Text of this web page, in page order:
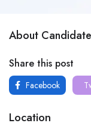
About Candidate
Share this post
Facebook
Location